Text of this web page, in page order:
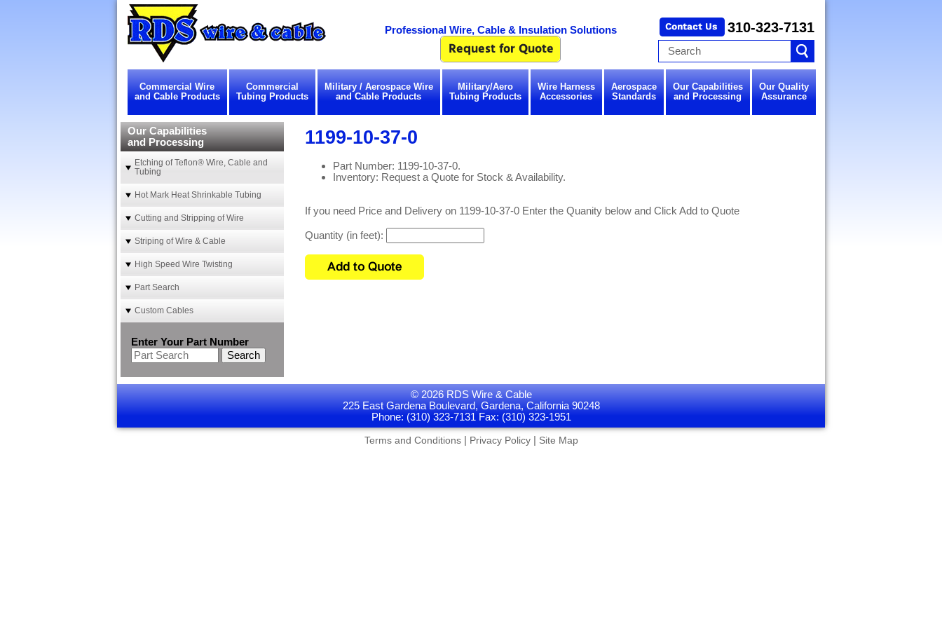
Professional Wire, Cable & Insulation Solutions 310-323-7131
Commercial Wire
and Cable Products
Commercial
Tubing Products
Military / Aerospace Wire
and Cable Products
Military/Aero
Tubing Products
Wire Harness
Accessories
Aerospace
Standards
Our Capabilities
and Processing
Our Quality
Assurance
1199-10-37-0
Part Number: 1199-10-37-0.
Inventory: Request a Quote for Stock & Availability.
If you need Price and Delivery on 1199-10-37-0 Enter the Quanity below and Click Add to Quote
Quantity (in feet):
Our Capabilities
and Processing
Etching of Teflon® Wire, Cable and
Tubing
Hot Mark Heat Shrinkable Tubing
Cutting and Stripping of Wire
Striping of Wire & Cable
High Speed Wire Twisting
Part Search
Custom Cables
Enter Your Part Number
Search
© 2026 RDS Wire & Cable
225 East Gardena Boulevard, Gardena, California 90248
Phone: (310) 323-7131 Fax: (310) 323-1951
Terms and Conditions| Privacy Policy| Site Map